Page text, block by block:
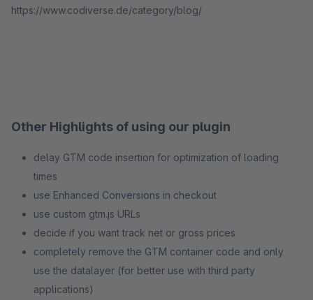
https://www.codiverse.de/category/blog/
Other Highlights of using our plugin
delay GTM code insertion for optimization of loading
times
use Enhanced Conversions in checkout
use custom gtm.js URLs
decide if you want track net or gross prices
completely remove the GTM container code and only
use the datalayer (for better use with third party
applications)